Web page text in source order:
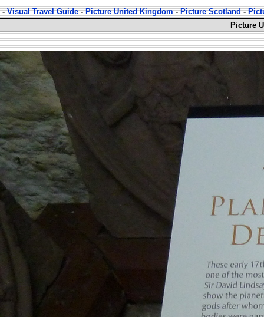
-Visual Travel Guide-Picture United Kingdom-Picture Scotland-
Picture